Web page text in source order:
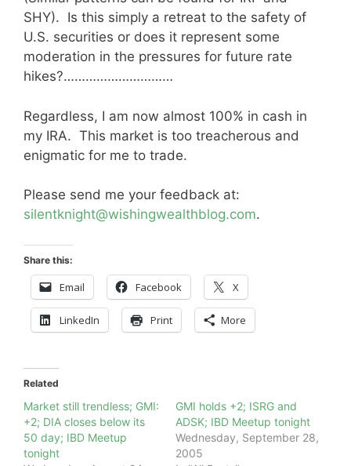
SHY). Is this simply a retreat to the safety of
U.S. securities or does it represent some
moderation in the pressures for future rate
hikes?…………………………
Regardless, I am now almost 100% in cash in
my IRA. This market is too treacherous and
enigmatic for me to trade.
Please send me your feedback at:
silentknight@wishingwealthblog.com.
Share this:
Email Facebook X
LinkedIn Print More
Related
Market still trendless; GMI:
+2; DIA closes below its
50 day; IBD Meetup
tonight
GMI holds +2; ISRG and
ADSK; IBD Meetup tonight
Wednesday, September 28,
2005